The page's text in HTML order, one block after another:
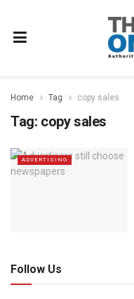
Home Tag copy sales
Tag: copy sales
ADVERTISING
Follow Us